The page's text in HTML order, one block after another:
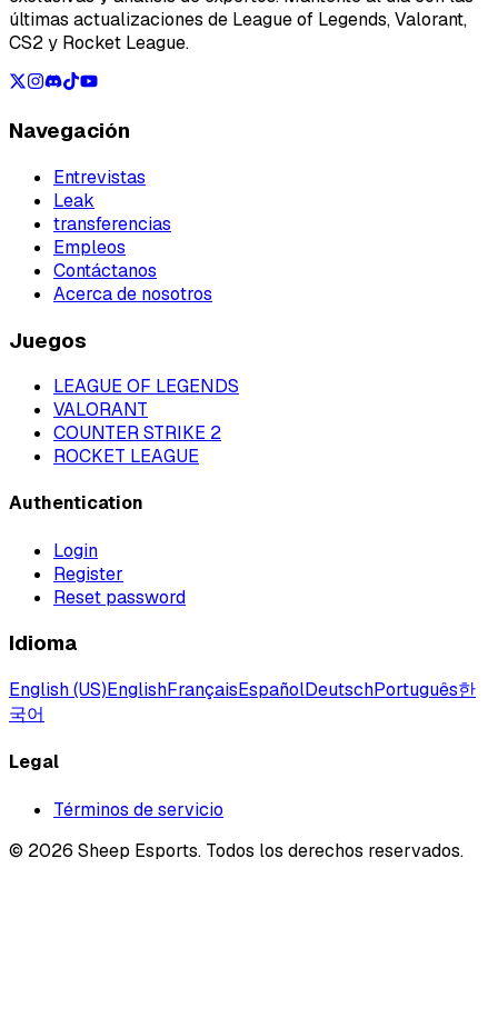
últimas actualizaciones de League of Legends, Valorant,
CS2 y Rocket League.
Navegación
Entrevistas
Leak
transferencias
Empleos
Contáctanos
Acerca de nosotros
Juegos
LEAGUE OF LEGENDS
VALORANT
COUNTER STRIKE 2
ROCKET LEAGUE
Authentication
Login
Register
Reset password
Idioma
English (US)EnglishFrançaisEspañolDeutschPortuguês한
국어
Legal
Términos de servicio
© 2026 Sheep Esports. Todos los derechos reservados.